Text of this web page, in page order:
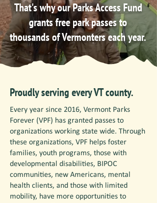
That's why our Parks Access Fund
grants free park passes to
thousands of Vermonters each year.
Proudly serving every VT county.
Every year since 2016, Vermont Parks
Forever (VPF) has granted passes to
organizations working state wide. Through
these organizations, VPF helps foster
families, youth programs, those with
developmental disabilities, BIPOC
communities, new Americans, mental
health clients, and those with limited
mobility, have more opportunities to